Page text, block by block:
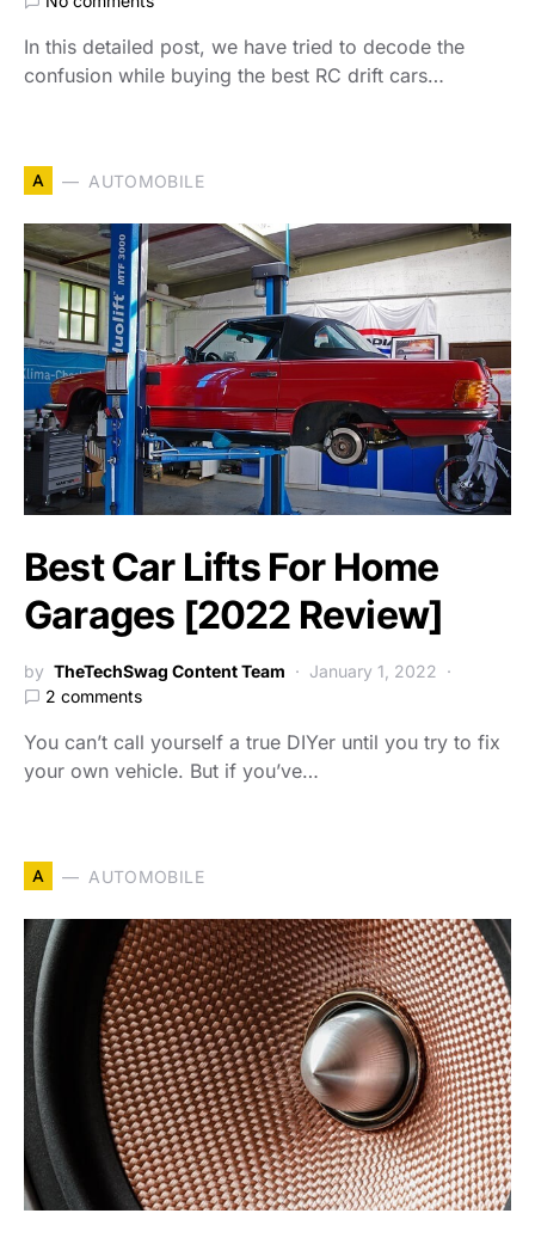
In this detailed post, we have tried to decode the
confusion while buying the best RC drift cars…
A AUTOMOBILE
Best Car Lifts For Home
Garages [2022 Review]
by TheTechSwag Content Team
January 1, 2022
2 comments
You can’t call yourself a true DIYer until you try to fix
your own vehicle. But if you’ve…
A AUTOMOBILE